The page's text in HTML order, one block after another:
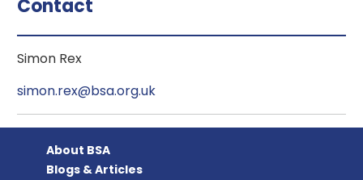
Contact
Simon Rex
simon.rex@bsa.org.uk
About BSA
Blogs & Articles